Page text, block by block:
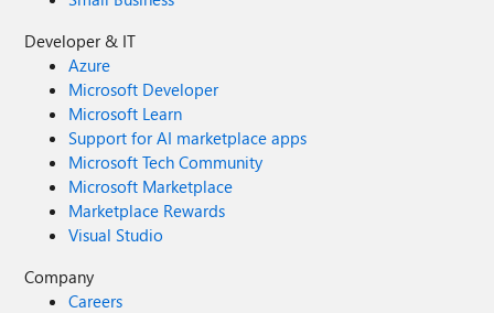
Developer & IT
Azure
Microsoft Developer
Microsoft Learn
Support for AI marketplace apps
Microsoft Tech Community
Microsoft Marketplace
Marketplace Rewards
Visual Studio
Company
Careers